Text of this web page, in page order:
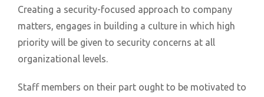
Creating a security-focused approach to company
matters, engages in building a culture in which high
priority will be given to security concerns at all
organizational levels.
Staff members on their part ought to be motivated to